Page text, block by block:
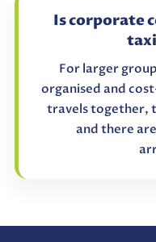
Is corporate
For larger
organised and
travels together,
and there